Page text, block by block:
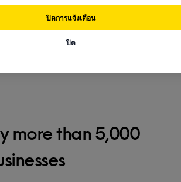
more than 5,000
ปิด
ปิดการแจ้งเตือน